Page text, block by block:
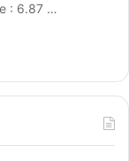
: 6.87 …